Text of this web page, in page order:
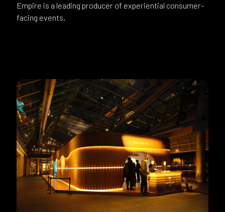
Empire is a leading producer of experiential consumer-
facing events.